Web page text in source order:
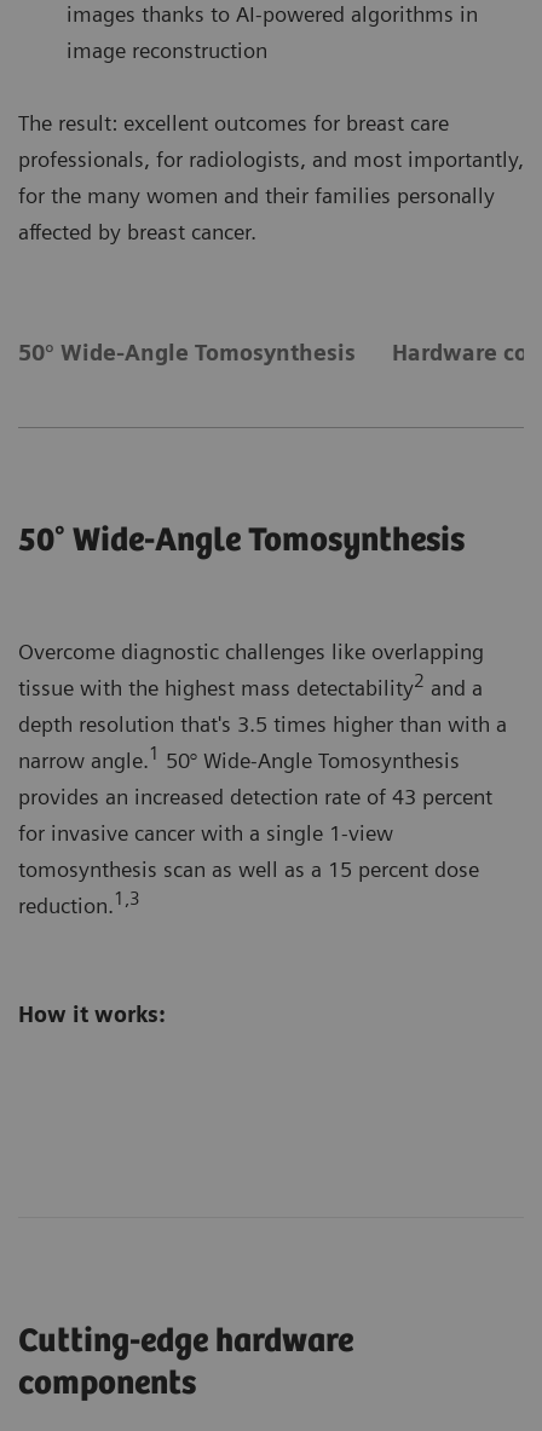
images thanks to AI-powered algorithms in
image reconstruction
The result: excellent outcomes for breast care
professionals, for radiologists, and most importantly,
for the many women and their families personally
affected by breast cancer.
50° Wide-Angle Tomosynthesis Hardware
50° Wide-Angle Tomosynthesis
Overcome diagnostic challenges like overlapping
tissue with the highest mass detectability2 and a
depth resolution that's 3.5 times higher than with a
narrow angle.1 50° Wide-Angle Tomosynthesis
provides an increased detection rate of 43 percent
for invasive cancer with a single 1-view
tomosynthesis scan as well as a 15 percent dose
reduction.1,3
How it works:
Cutting-edge hardware
components